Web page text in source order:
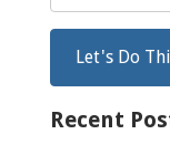
Recent